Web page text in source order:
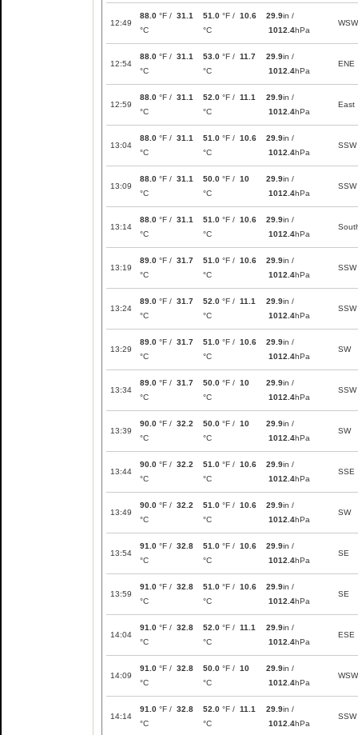
12:49
88.0 °F / 31.1
°C
51.0 °F / 10.6
°C
29.9in /
1012.4hPa
WSW
12:54
88.0 °F / 31.1
°C
53.0 °F / 11.7
°C
29.9in /
1012.4hPa
ENE
12:59
88.0 °F / 31.1
°C
52.0 °F / 11.1
°C
29.9in /
1012.4hPa
East
13:04
88.0 °F / 31.1
°C
51.0 °F / 10.6
°C
29.9in /
1012.4hPa
SSW
13:09
88.0 °F / 31.1
°C
50.0 °F / 10
°C
29.9in /
1012.4hPa
SSW
13:14
88.0 °F / 31.1
°C
51.0 °F / 10.6
°C
29.9in /
1012.4hPa
13:19
89.0 °F / 31.7
°C
51.0 °F / 10.6
°C
29.9in /
1012.4hPa
SSW
13:24
89.0 °F / 31.7
°C
52.0 °F / 11.1
°C
29.9in /
1012.4hPa
SSW
13:29
89.0 °F / 31.7
°C
51.0 °F / 10.6
°C
29.9in /
1012.4hPa
SW
13:34
89.0 °F / 31.7
°C
50.0 °F / 10
°C
29.9in /
1012.4hPa
SSW
13:39
90.0 °F / 32.2
°C
50.0 °F / 10
°C
29.9in /
1012.4hPa
SW
13:44
90.0 °F / 32.2
°C
51.0 °F / 10.6
°C
29.9in /
1012.4hPa
SSE
13:49
90.0 °F / 32.2
°C
51.0 °F / 10.6
°C
29.9in /
1012.4hPa
SW
13:54
91.0 °F / 32.8
°C
51.0 °F / 10.6
°C
29.9in /
1012.4hPa
SE
13:59
91.0 °F / 32.8
°C
51.0 °F / 10.6
°C
29.9in /
1012.4hPa
SE
14:04
91.0 °F / 32.8
°C
52.0 °F / 11.1
°C
29.9in /
1012.4hPa
ESE
14:09
91.0 °F / 32.8
°C
50.0 °F / 10
°C
29.9in /
1012.4hPa
WSW
14:14
91.0 °F / 32.8
°C
52.0 °F / 11.1
°C
29.9in /
1012.4hPa
SSW